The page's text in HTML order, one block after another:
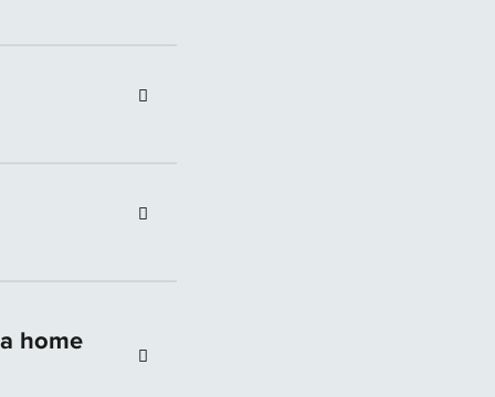
locally based
delay the
Dreamstreet
home